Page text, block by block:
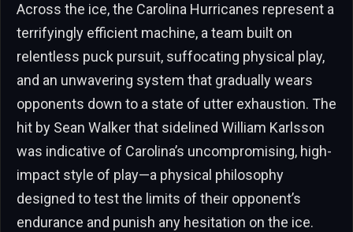
Across the ice, the Carolina Hurricanes represent a
terrifyingly efficient machine, a team built on
relentless puck pursuit, suffocating physical play,
and an unwavering system that gradually wears
opponents down to a state of utter exhaustion. The
hit by Sean Walker that sidelined William Karlsson
was indicative of Carolina’s uncompromising, high-
impact style of play—a physical philosophy
designed to test the limits of their opponent’s
endurance and punish any hesitation on the ice.